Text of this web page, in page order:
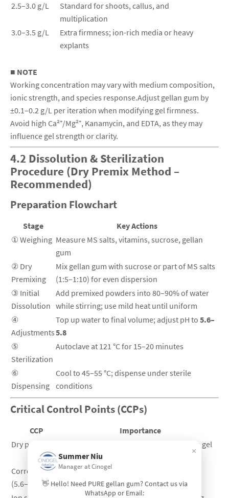
2.5–3.0 g/L
Standard for shoots, callus, and
multiplication
3.0–3.5 g/L
Extra firmness; ion-rich media or heavy
explants
■ NOTE
Working concentration may vary with medium composition,
ionic strength, and species response.Adjust gellan gum by
±0.1–0.2 g/L per iteration when modifying gel firmness.
Avoid high Ca²⁺/Mg²⁺, Kanamycin, and EDTA, as they may
influence gel strength or clarity.
4.2 Dissolution & Sterilization
Procedure (Dry Premix Method –
Recommended)
Preparation Flowchart
Stage
Key Actions
① Weighing Measure MS salts, vitamins, sucrose, gellan
gum
② Dry
Premixing
Mix gellan gum with sucrose or part of MS salts
(1:5–1:10) for even dispersion
③ Initial
Dissolution
Add premixed powders into 80–90% of water
while stirring; use mild heat until uniform
④
Adjustments
Top up water to final volume; adjust pH to 5.6–
5.8
⑤
Sterilization
Autoclave at 121 °C for 15–20 minutes
⑥
Dispensing
Cool to 45–55 °C; dispense under sterile
conditions
Critical Control Points (CCPs)
CCP
Importance
Dry premixing
Prevents clumping and ensures uniform gel
strength
Correct pH
(5.6–5.8)
Determines final gel firmness; pH shifts
cause soft or brittle gels
Summer Niu
Manager at Cinogel
×
👋 Hello! Need PURE gellan gum? Contact us via
WhatsApp or Email: